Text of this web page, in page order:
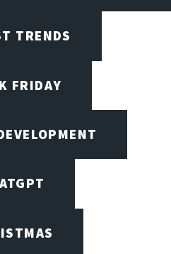
TRENDS
FRIDAY